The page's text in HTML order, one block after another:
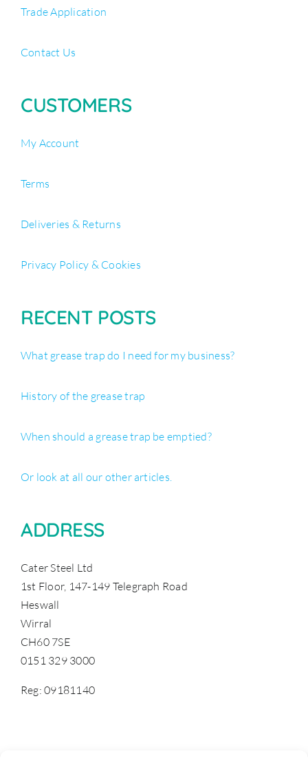
Trade Application
Contact Us
CUSTOMERS
My Account
Terms
Deliveries & Returns
Privacy Policy & Cookies
RECENT POSTS
What grease trap do I need for my business?
History of the grease trap
When should a grease trap be emptied?
Or look at all our other articles.
ADDRESS
Cater Steel Ltd
1st Floor, 147-149 Telegraph Road
Heswall
Wirral
CH60 7SE
0151 329 3000
Reg: 09181140